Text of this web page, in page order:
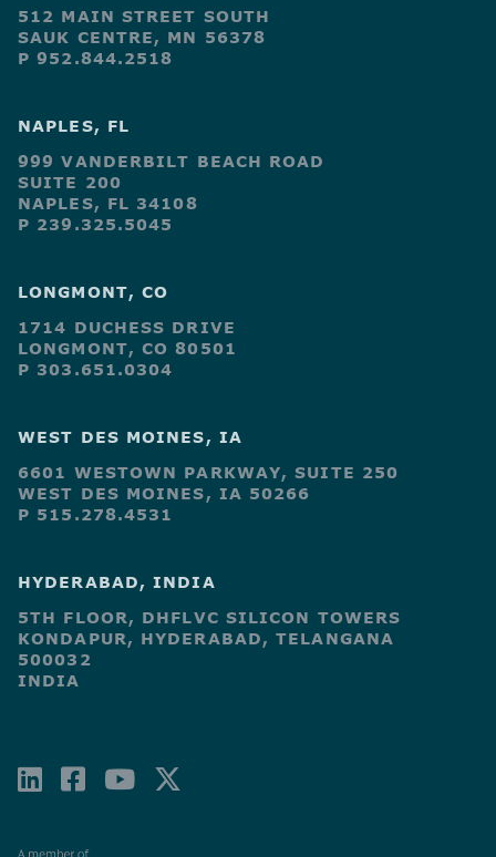
512 MAIN STREET SOUTH
SAUK CENTRE, MN 56378
P 952.844.2518
NAPLES, FL
999 VANDERBILT BEACH ROAD
SUITE 200
NAPLES, FL 34108
P 239.325.5045
LONGMONT, CO
1714 DUCHESS DRIVE
LONGMONT, CO 80501
P 303.651.0304
WEST DES MOINES, IA
6601 WESTOWN PARKWAY, SUITE 250
WEST DES MOINES, IA 50266
P 515.278.4531
HYDERABAD, INDIA
5TH FLOOR, DHFLVC SILICON TOWERS
KONDAPUR, HYDERABAD, TELANGANA
500032
INDIA
LINKEDIN
FACEBOOK-
YOUTUBE